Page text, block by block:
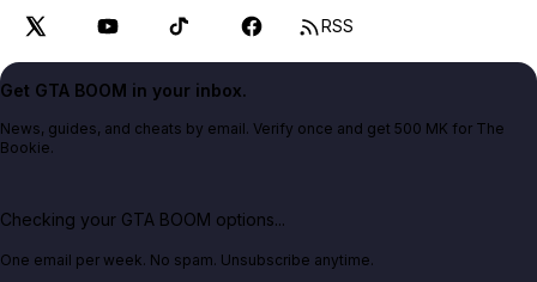
RSS
Get GTA BOOM in your inbox.
News, guides, and cheats by email. Verify once and get 500 MK for The
Bookie.
Checking your GTA BOOM options...
One email per week. No spam. Unsubscribe anytime.